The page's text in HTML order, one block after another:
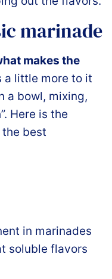
marinade
makes the
a little more to it
a bowl, mixing,
Here is the
best
in marinades
soluble flavors